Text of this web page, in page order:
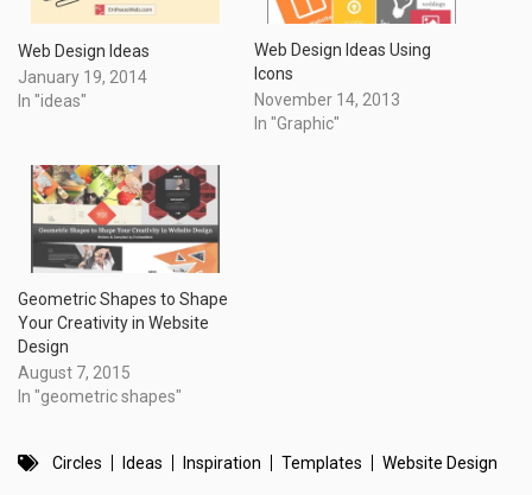
Web Design Ideas
January 19, 2014
In "ideas"
Web Design Ideas Using
Icons
November 14, 2013
In "Graphic"
Geometric Shapes to Shape
Your Creativity in Website
Design
August 7, 2015
In "geometric shapes"
Circles Ideas Inspiration Templates Website Design